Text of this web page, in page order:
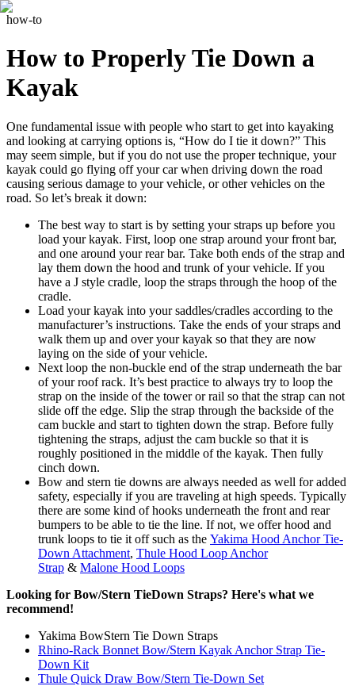
how-to
How to Properly Tie Down a
Kayak
One fundamental issue with people who start to get into kayaking
and looking at carrying options is, “How do I tie it down?” This
may seem simple, but if you do not use the proper technique, your
kayak could go flying off your car when driving down the road
causing serious damage to your vehicle, or other vehicles on the
road. So let’s break it down:
The best way to start is by setting your straps up before you
load your kayak. First, loop one strap around your front bar,
and one around your rear bar. Take both ends of the strap and
lay them down the hood and trunk of your vehicle. If you
have a J style cradle, loop the straps through the hoop of the
cradle.
Load your kayak into your saddles/cradles according to the
manufacturer’s instructions. Take the ends of your straps and
walk them up and over your kayak so that they are now
laying on the side of your vehicle.
Next loop the non-buckle end of the strap underneath the bar
of your roof rack. It’s best practice to always try to loop the
strap on the inside of the tower or rail so that the strap can not
slide off the edge. Slip the strap through the backside of the
cam buckle and start to tighten down the strap. Before fully
tightening the straps, adjust the cam buckle so that it is
roughly positioned in the middle of the kayak. Then fully
cinch down.
Bow and stern tie downs are always needed as well for added
safety, especially if you are traveling at high speeds. Typically
there are some kind of hooks underneath the front and rear
bumpers to be able to tie the line. If not, we offer hood and
trunk loops to tie it off such as the Yakima Hood Anchor Tie-
Down Attachment, Thule Hood Loop Anchor
Strap & Malone Hood Loops
Looking for Bow/Stern TieDown Straps? Here's what we
recommend!
Yakima BowStern Tie Down Straps
Rhino-Rack Bonnet Bow/Stern Kayak Anchor Strap Tie-
Down Kit
Thule Quick Draw Bow/Stern Tie-Down Set